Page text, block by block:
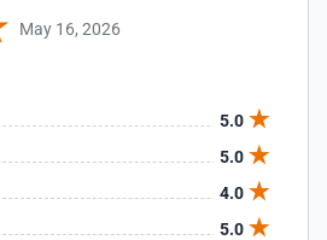
May 16, 2026
5.0
5.0
4.0
5.0